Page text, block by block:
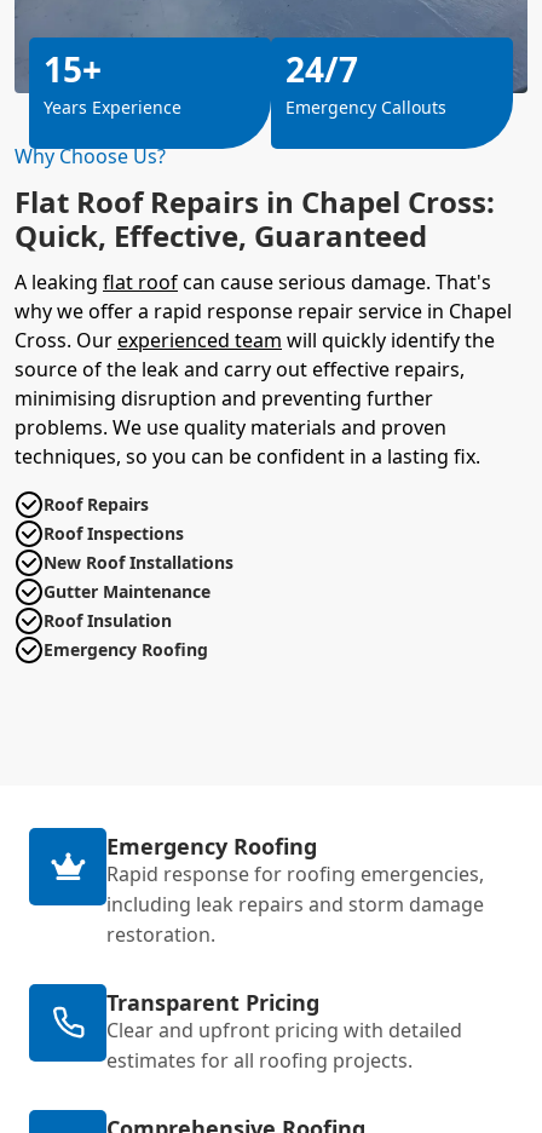
Why Choose Us?
Flat Roof Repairs in Chapel Cross:
Quick, Effective, Guaranteed
A leaking flat roofcan cause serious damage. That's
why we offer a rapid response repair service in Chapel
Cross. Ourexperienced team will quickly identify the
source of the leak and carry out effective repairs,
minimising disruption and preventing further
problems. We use quality materials and proven
techniques, so you can be confident in a lasting fix.
Roof Repairs
Roof Inspections
New Roof Installations
Gutter Maintenance
Roof Insulation
Emergency Roofing
15+
Years Experience
24/7
Emergency Callouts
Emergency Roofing
Rapid response for roofing emergencies,
including leak repairs and storm damage
restoration.
Transparent Pricing
Clear and upfront pricing with detailed
estimates for all roofing projects.